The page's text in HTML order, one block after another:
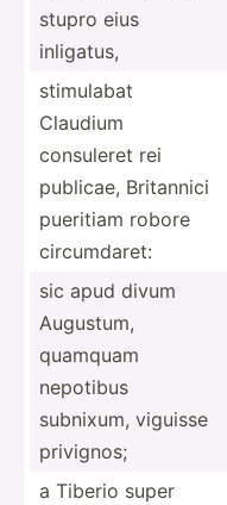
stupro eius
inligatus,
stimulabat
Claudium
consuleret rei
publicae, Britannici
pueritiam robore
circum­daret:
sic apud divum
Augustum,
quamquam
nepotibus
subnixum, viguisse
privignos;
a Tiberio super